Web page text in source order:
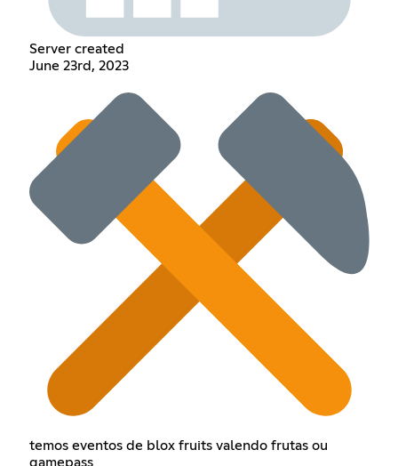
Server created
June 23rd, 2023
temos eventos de blox fruits valendo frutas ou
gamepass